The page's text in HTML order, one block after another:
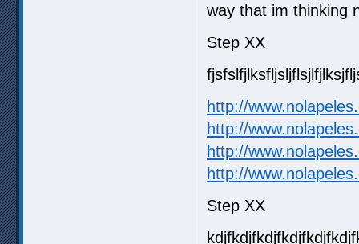
way that im thinking
Step XX
http://
http://
http://
http://
Step XX